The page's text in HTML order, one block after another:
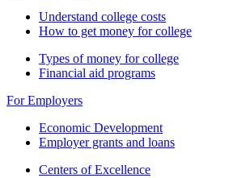
Understand college costs
How to get money for college
Types of money for college
Financial aid programs
For Employers
Economic Development
Employer grants and loans
Centers of Excellence